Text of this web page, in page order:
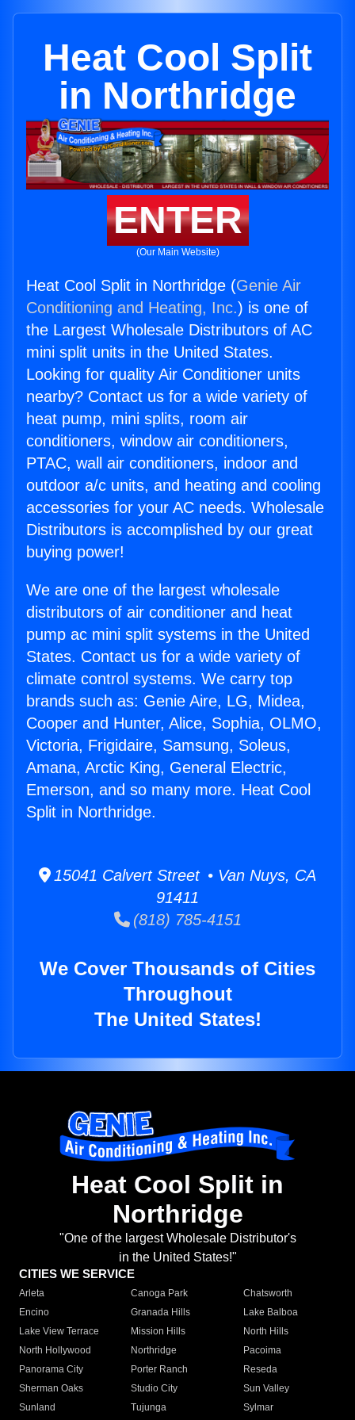
Heat Cool Split
in Northridge
ENTER
(Our Main Website)
Heat Cool Split in Northridge (Genie Air
Conditioning and Heating, Inc.) is one of
the Largest Wholesale Distributors of AC
mini split units in the United States.
Looking for quality Air Conditioner units
nearby? Contact us for a wide variety of
heat pump, mini splits, room air
conditioners, window air conditioners,
PTAC, wall air conditioners, indoor and
outdoor a/c units, and heating and cooling
accessories for your AC needs. Wholesale
Distributors is accomplished by our great
buying power!
We are one of the largest wholesale
distributors of air conditioner and heat
pump ac mini split systems in the United
States. Contact us for a wide variety of
climate control systems. We carry top
brands such as: Genie Aire, LG, Midea,
Cooper and Hunter, Alice, Sophia, OLMO,
Victoria, Frigidaire, Samsung, Soleus,
Amana, Arctic King, General Electric,
Emerson, and so many more. Heat Cool
Split in Northridge.
15041 Calvert Street • Van Nuys, CA
91411
(818) 785-4151
We Cover Thousands of Cities
Throughout
The United States!
Heat Cool Split in
Northridge
"One of the largest Wholesale Distributor's
in the United States!"
CITIES WE SERVICE
Arleta Canoga Park
Chatsworth
Encino
Granada Hills
Lake Balboa
Lake View Terrace
Mission Hills
North Hills
North Hollywood
Northridge
Pacoima
Panorama City
Porter Ranch
Reseda
Sherman Oaks
Studio City
Sun Valley
Sunland
Tujunga
Sylmar